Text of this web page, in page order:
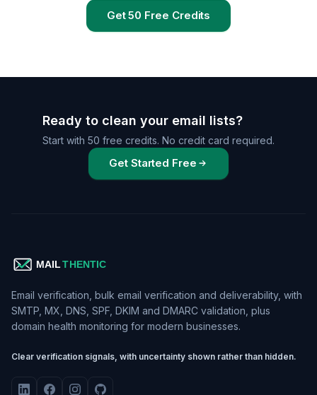
Get 50 Free Credits
Ready to clean your email lists?
Start with 50 free credits. No credit card required.
Get Started Free
Email verification, bulk email verification and deliverability, with
SMTP, MX, DNS, SPF, DKIM and DMARC validation, plus
domain health monitoring for modern businesses.
Clear verification signals, with uncertainty shown rather than hidden.